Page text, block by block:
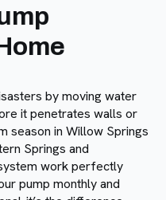
by moving water
it penetrates walls or
season in Willow Springs
Springs and
work perfectly
pump monthly and